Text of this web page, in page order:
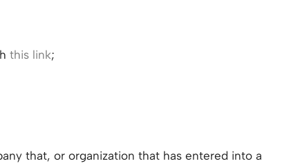
this link;
that, or organization that has entered into a